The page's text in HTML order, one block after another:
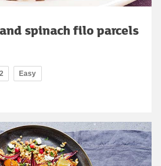
spinach filo parcels
Easy